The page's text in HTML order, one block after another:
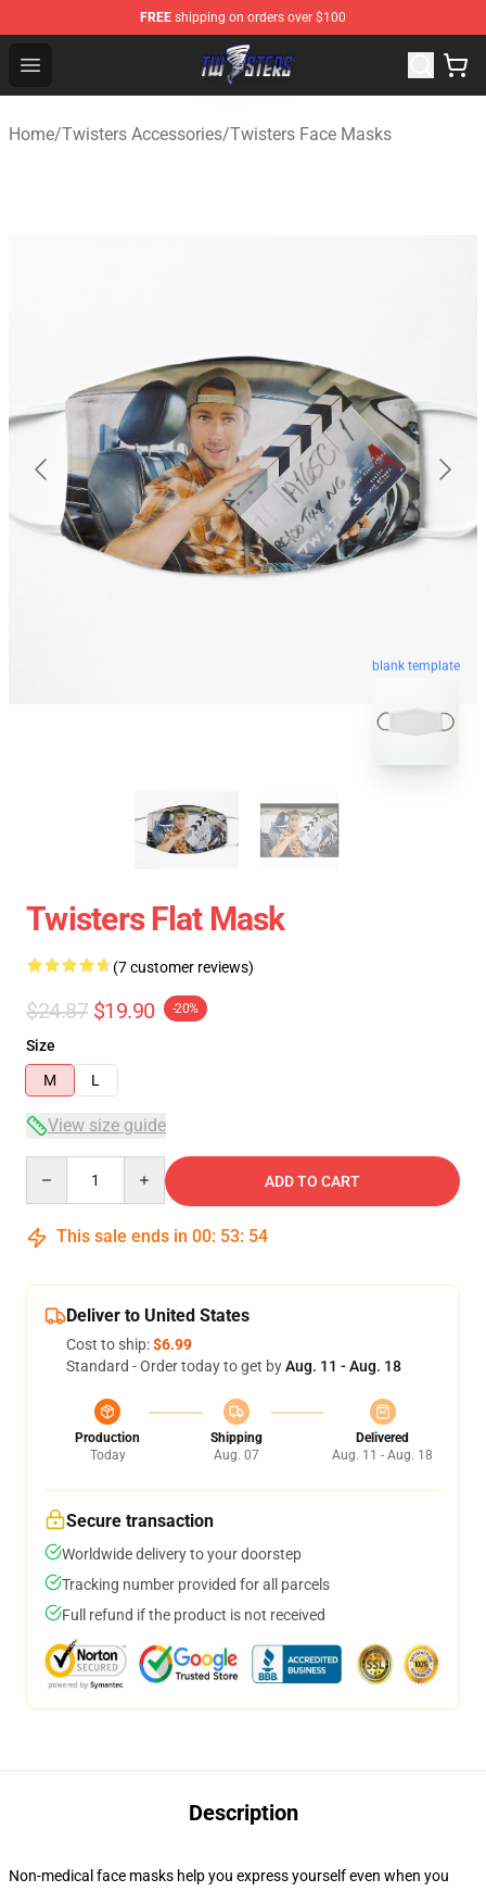
FREE shipping on orders over $100
Open menu
Twisters Store - Official Twisters Merchandise Shop
Home/Twisters Accessories/Twisters Face Masks
blank template
Twisters Flat Mask
(7 customer reviews)
$24.87 $19.90 -20%
Size
M
L
View size guide
ADD TO CART
This sale ends in 00: 53: 53
Deliver to United States
Cost to ship:$6.99
Standard - Order today to get byAug. 11 - Aug. 18
Production
Today
Shipping
Aug. 07
Delivered
Aug. 11 - Aug. 18
Secure transaction
Worldwide delivery to your doorstep
Tracking number provided for all parcels
Full refund if the product is not received
Description
Non-medical face masks help you express yourself even when you